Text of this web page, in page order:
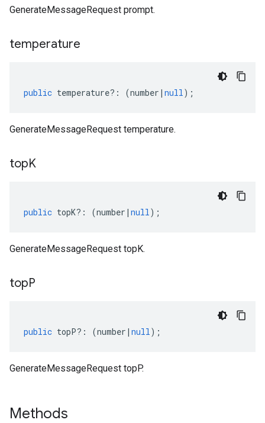
GenerateMessageRequest prompt.
temperature
public temperature?: (number | null);
GenerateMessageRequest temperature.
topK
public topK?: (number | null);
GenerateMessageRequest topK.
topP
public topP?: (number | null);
GenerateMessageRequest topP.
Methods